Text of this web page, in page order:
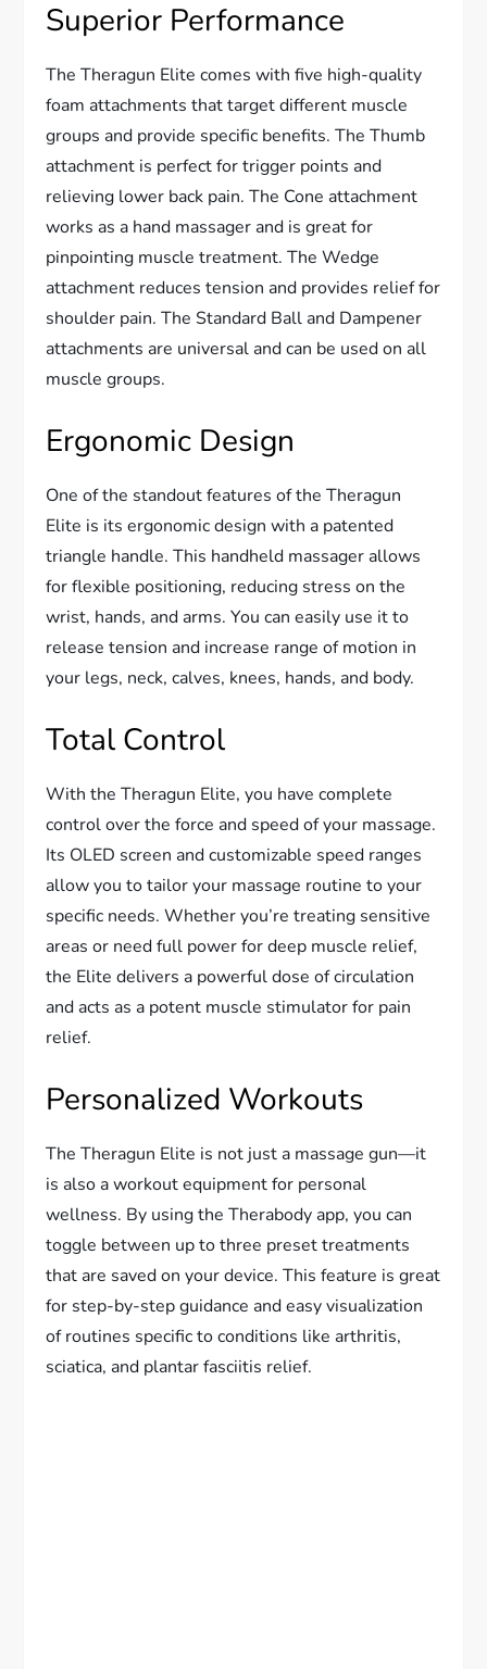
Superior Performance
The Theragun Elite comes with five high-quality
foam attachments that target different muscle
groups and provide specific benefits. The Thumb
attachment is perfect for trigger points and
relieving lower back pain. The Cone attachment
works as a hand massager and is great for
pinpointing muscle treatment. The Wedge
attachment reduces tension and provides relief for
shoulder pain. The Standard Ball and Dampener
attachments are universal and can be used on all
muscle groups.
Ergonomic Design
One of the standout features of the Theragun
Elite is its ergonomic design with a patented
triangle handle. This handheld massager allows
for flexible positioning, reducing stress on the
wrist, hands, and arms. You can easily use it to
release tension and increase range of motion in
your legs, neck, calves, knees, hands, and body.
Total Control
With the Theragun Elite, you have complete
control over the force and speed of your massage.
Its OLED screen and customizable speed ranges
allow you to tailor your massage routine to your
specific needs. Whether you’re treating sensitive
areas or need full power for deep muscle relief,
the Elite delivers a powerful dose of circulation
and acts as a potent muscle stimulator for pain
relief.
Personalized Workouts
The Theragun Elite is not just a massage gun—it
is also a workout equipment for personal
wellness. By using the Therabody app, you can
toggle between up to three preset treatments
that are saved on your device. This feature is great
for step-by-step guidance and easy visualization
of routines specific to conditions like arthritis,
sciatica, and plantar fasciitis relief.